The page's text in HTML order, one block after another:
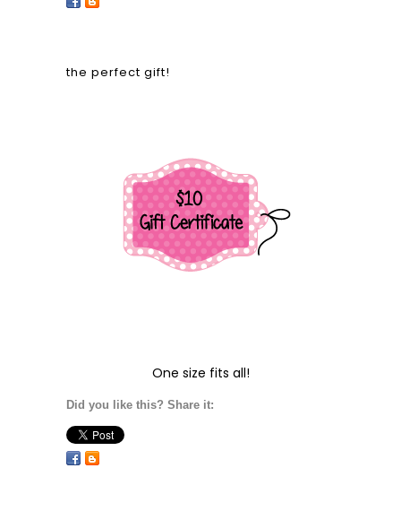
the perfect gift!
One size fits all!
Did you like this? Share it: